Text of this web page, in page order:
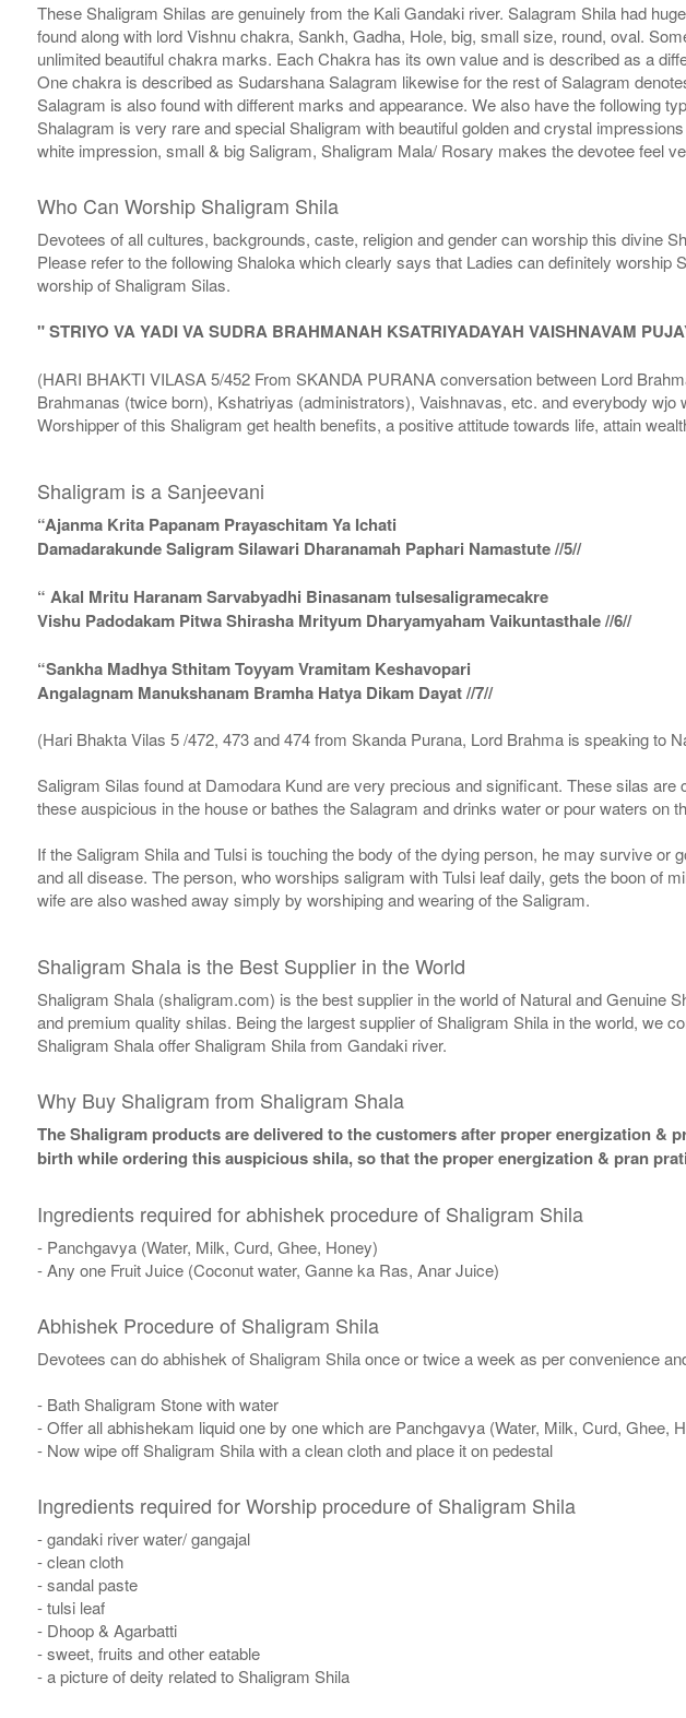
These Shaligram Shilas are genuinely from the Kali Gandaki river. Salagram Shila had
found along with lord Vishnu chakra, Sankh, Gadha, Hole, big, small size, round, oval.
unlimited beautiful chakra marks. Each Chakra has its own value and is described as a
One chakra is described as Sudarshana Salagram likewise for the rest of Salagram
Salagram is also found with different marks and appearance. We also have the following
Shalagram is very rare and special Shaligram with beautiful golden and crystal
white impression, small & big Saligram, Shaligram Mala/ Rosary makes the devotee feel
Who Can Worship Shaligram Shila
Devotees of all cultures, backgrounds, caste, religion and gender can worship this divine
Please refer to the following Shaloka which clearly says that Ladies can definitely
worship of Shaligram Silas.
" STRIYO VA YADI VA SUDRA BRAHMANAH KSATRIYADAYAH VAISHNAVAM
(HARI BHAKTI VILASA 5/452 From SKANDA PURANA conversation between Lord
Brahmanas (twice born), Kshatriyas (administrators), Vaishnavas, etc. and everybody
Worshipper of this Shaligram get health benefits, a positive attitude towards life, attain
Shaligram is a Sanjeevani
“Ajanma Krita Papanam Prayaschitam Ya Ichati
Damadarakunde Saligram Silawari Dharanamah Paphari Namastute //5//
“ Akal Mritu Haranam Sarvabyadhi Binasanam tulsesaligramecakre
Vishu Padodakam Pitwa Shirasha Mrityum Dharyamyaham Vaikuntasthale //6//
“Sankha Madhya Sthitam Toyyam Vramitam Keshavopari
Angalagnam Manukshanam Bramha Hatya Dikam Dayat //7//
(Hari Bhakta Vilas 5 /472, 473 and 474 from Skanda Purana, Lord Brahma is speaking to
Saligram Silas found at Damodara Kund are very precious and significant. These silas
these auspicious in the house or bathes the Salagram and drinks water or pour waters
If the Saligram Shila and Tulsi is touching the body of the dying person, he may survive
and all disease. The person, who worships saligram with Tulsi leaf daily, gets the boon of
wife are also washed away simply by worshiping and wearing of the Saligram.
Shaligram Shala is the Best Supplier in the World
Shaligram Shala (shaligram.com) is the best supplier in the world of Natural and Genuine
and premium quality shilas. Being the largest supplier of Shaligram Shila in the world, we
Shaligram Shala offer Shaligram Shila from Gandaki river.
Why Buy Shaligram from Shaligram Shala
The Shaligram products are delivered to the customers after proper energization &
birth while ordering this auspicious shila, so that the proper energization & pran
Ingredients required for abhishek procedure of Shaligram Shila
- Panchgavya (Water, Milk, Curd, Ghee, Honey)
- Any one Fruit Juice (Coconut water, Ganne ka Ras, Anar Juice)
Abhishek Procedure of Shaligram Shila
Devotees can do abhishek of Shaligram Shila once or twice a week as per convenience
- Bath Shaligram Stone with water
- Offer all abhishekam liquid one by one which are Panchgavya (Water, Milk, Curd,
- Now wipe off Shaligram Shila with a clean cloth and place it on pedestal
Ingredients required for Worship procedure of Shaligram Shila
- gandaki river water/ gangajal
- clean cloth
- sandal paste
- tulsi leaf
- Dhoop & Agarbatti
- sweet, fruits and other eatable
- a picture of deity related to Shaligram Shila